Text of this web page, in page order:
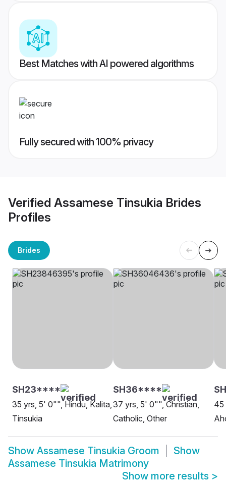
Best Matches with AI powered algorithms
Fully secured with 100% privacy
Verified Assamese Tinsukia Brides
Profiles
Brides
SH23****
35 yrs, 5' 0"", Hindu, Kalita,
Tinsukia
SH36****
37 yrs, 5' 0"", Christian,
Catholic, Other
45
Show Assamese Tinsukia Groom
Show
Assamese Tinsukia Matrimony
Show more results >